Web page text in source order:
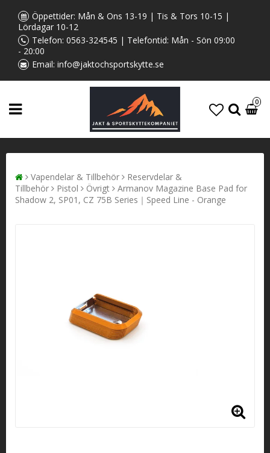
Öppettider: Mån & Ons 13-19 | Tis & Tors 10-15 |
Lördagar 10-12
Telefon: 0563-324545 | Telefontid: Mån - Sön 09:00
- 20:00
Email: info@jaktochsportskytte.se
0
Vapendelar & Tillbehör
Reservdelar &
Tillbehör
Pistol Övrigt
Armanov Magazine Base Pad for
Shadow 2, SP01, CZ 75B Series｜Speed Line - Orange